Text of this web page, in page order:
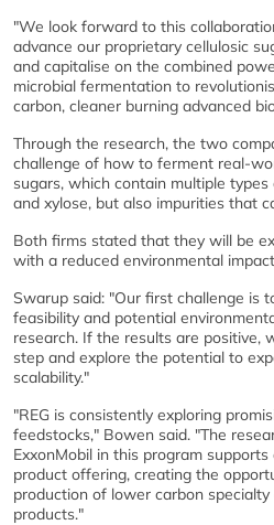
"We look forward to this
advance our proprietary cellulosic
and capitalise on the combined
microbial fermentation to
carbon, cleaner burning advanced
Through the research, the two
challenge of how to ferment real-
sugars, which contain multiple
and xylose, but also impurities that
Both firms stated that they will be
with a reduced environmental
Swarup said: "Our first challenge is
feasibility and potential
research. If the results are positive,
step and explore the potential to
scalability."
"REG is consistently exploring
feedstocks," Bowen said. "The
ExxonMobil in this program
product offering, creating the
production of lower carbon
products."